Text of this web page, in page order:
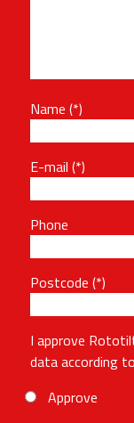
Name
E-mail
Phone
Postcode
I approve
data according
Approve